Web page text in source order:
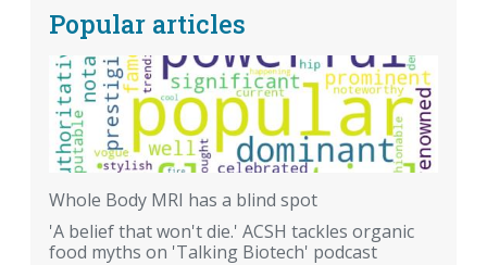
Popular articles
Whole Body MRI has a blind spot
'A belief that won't die.' ACSH tackles organic
food myths on 'Talking Biotech' podcast